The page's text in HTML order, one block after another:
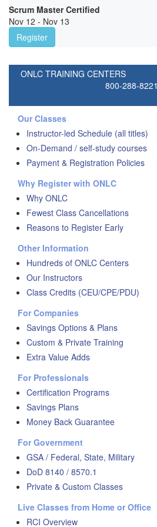
Scrum Master Certified
Nov 12 - Nov 13
Register
ONLC TRAINING CENTERS
800-288-8221
Our Classes
Instructor-led Schedule (all titles)
On-Demand / self-study courses
Payment & Registration Policies
Why Register with ONLC
Why ONLC
Fewest Class Cancellations
Reasons to Register Early
Other Information
Hundreds of ONLC Centers
Our Instructors
Class Credits (CEU/CPE/PDU)
For Companies
Savings Options & Plans
Custom & Private Training
Extra Value Adds
For Professionals
Certification Programs
Savings Plans
Money Back Guarantee
For Government
GSA / Federal, State, Military
DoD 8140 / 8570.1
Private & Custom Classes
Live Classes from Home or Office
RCI Overview